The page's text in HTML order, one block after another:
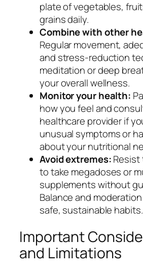
plate of vegetables,
grains daily.
Combine with other
Regular movement,
and stress-reduction
meditation or deep
your overall wellness.
Monitor your health:
how you feel and
healthcare provider if
unusual symptoms or
about your nutritional
Avoid extremes:
to take megadoses or
supplements without
Balance and
safe, sustainable habits.
Important
and Limitations